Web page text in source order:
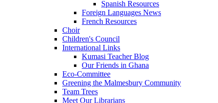
Spanish Resources
Foreign Languages News
French Resources
Choir
Children's Council
International Links
Kumasi Teacher Blog
Our Friends in Ghana
Eco-Committee
Greening the Malmesbury Community
Team Trees
Meet Our Librarians